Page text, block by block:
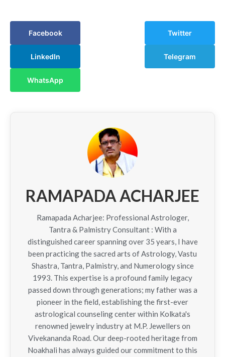
Facebook Twitter
LinkedIn Telegram
WhatsApp
RAMAPADA ACHARJEE
Ramapada Acharjee: Professional Astrologer,
Tantra & Palmistry Consultant : With a
distinguished career spanning over 35 years, I have
been practicing the sacred arts of Astrology, Vastu
Shastra, Tantra, Palmistry, and Numerology since
1993. This expertise is a profound family legacy
passed down through generations; my father was a
pioneer in the field, establishing the first-ever
astrological counseling center within Kolkata's
renowned jewelry industry at M.P. Jewellers on
Vivekananda Road. Our deep-rooted heritage from
Noakhali has always guided our commitment to this